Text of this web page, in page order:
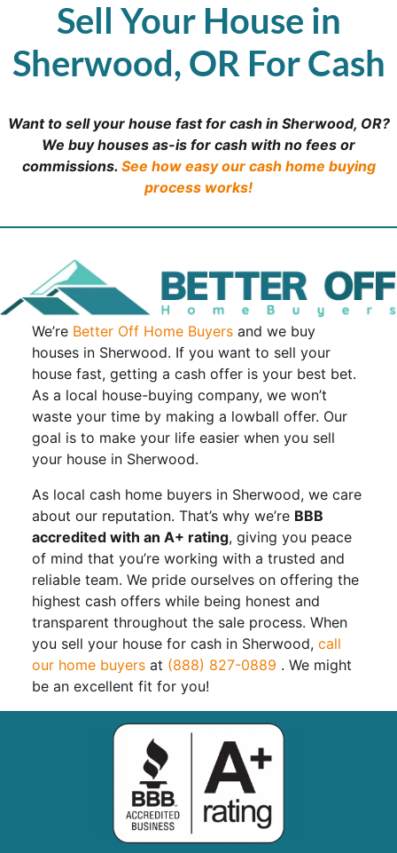
Sell Your House in
Sherwood, OR For Cash
Want to sell your house fast for cash in Sherwood, OR?
We buy houses as-is for cash with no fees or
commissions. See how easy our cash home buying
process works!
We’re Better Off Home Buyersand we buy
houses in Sherwood. If you want to sell your
house fast, getting a cash offer is your best bet.
As a local house-buying company, we won’t
waste your time by making a lowball offer. Our
goal is to make your life easier when you sell
your house in Sherwood.
As local cash home buyers in Sherwood, we care
about our reputation. That’s why we’re BBB
accredited with an A+ rating, giving you peace
of mind that you’re working with a trusted and
reliable team. We pride ourselves on offering the
highest cash offers while being honest and
transparent throughout the sale process. When
you sell your house for cash in Sherwood, call
our home buyersat (888) 827-0889 . We might
be an excellent fit for you!